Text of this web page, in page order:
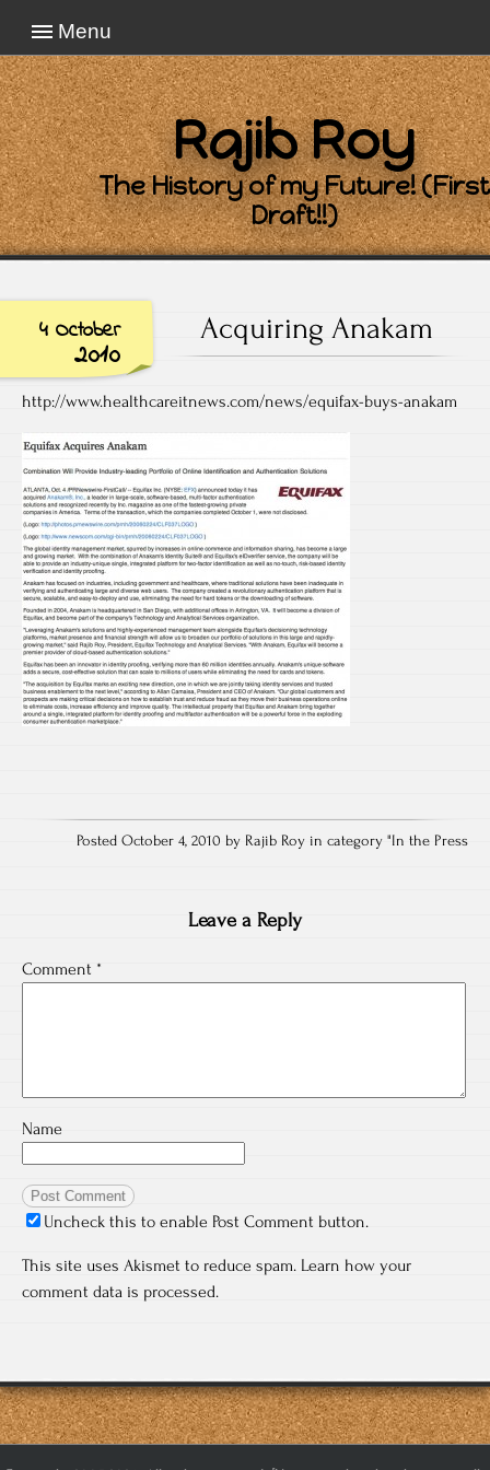
Menu
Rajib Roy
The History of my Future! (First
Draft!!)
4 October
2010
Acquiring Anakam
http://www.healthcareitnews.com/news/equifax-buys-anakam
Posted October 4, 2010 by Rajib Roy in category "In the Press
Leave a Reply
Comment *
Name
Uncheck this to enable Post Comment button.
This site uses Akismet to reduce spam. Learn how your
comment data is processed.